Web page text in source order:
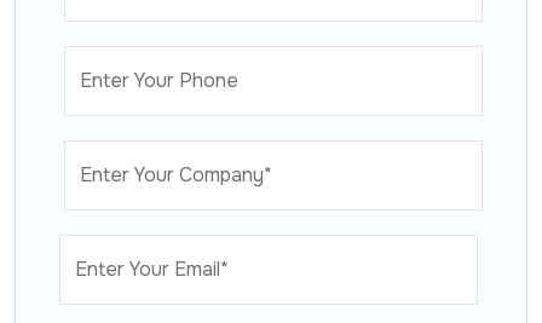
Enter Your Phone
Enter Your Company*
Enter Your Email*